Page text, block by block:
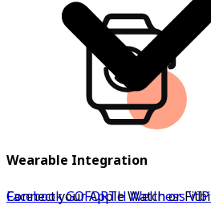
Facebook GOFORTH Wellness
Wearable Integration
Connect your Apple Watch or